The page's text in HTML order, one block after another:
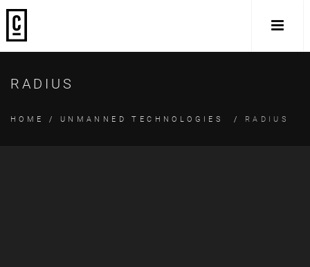
RADIUS
HOME / UNMANNED TECHNOLOGIES / RADIUS